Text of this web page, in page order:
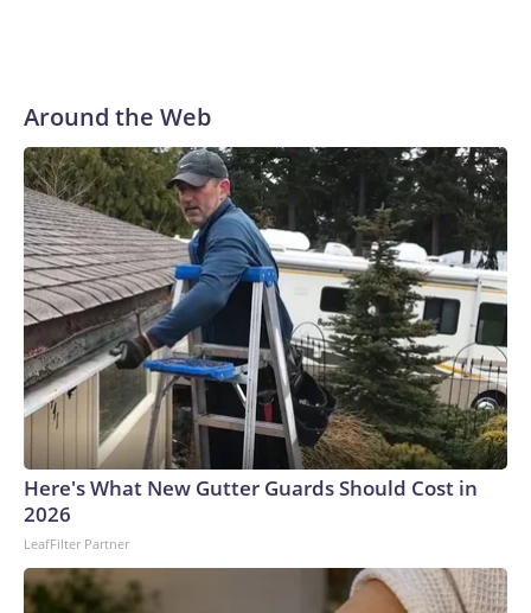
Around the Web
Here's What New Gutter Guards Should Cost in
2026
LeafFilter Partner